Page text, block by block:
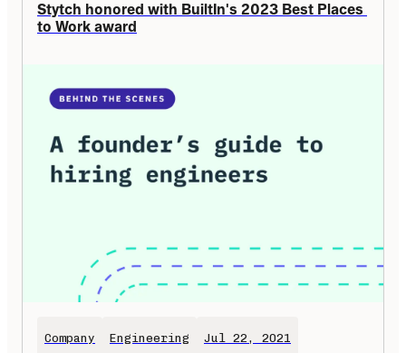
Stytch honored with BuiltIn's 2023 Best Places
to Work award
Company Engineering Jul 22, 2021